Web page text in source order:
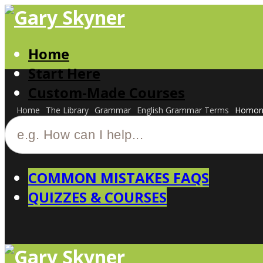
Home
Start Here
Custom-Made Courses
Home The Library Grammar English Grammar Terms
COMMON MISTAKES FAQS
QUIZZES & COURSES